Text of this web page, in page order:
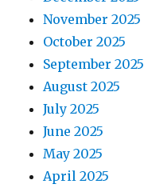
November 2025
October 2025
September 2025
August 2025
July 2025
June 2025
May 2025
April 2025